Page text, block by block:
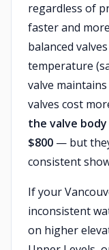
regardless of
faster and
balanced
temperature
valve
valves cost
the valve body
$800 — but
consistent
If your
inconsistent
on higher